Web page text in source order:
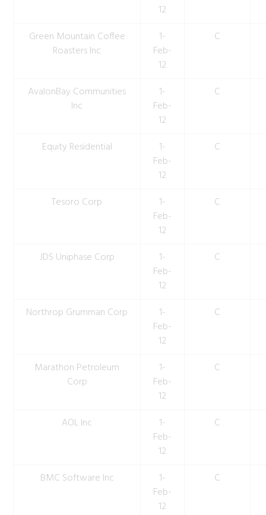
12
Green Mountain Coffee
Roasters Inc
1-
Feb-
12
C
AvalonBay Communities
Inc
1-
Feb-
12
C
Equity Residential
1-
Feb-
12
C
Tesoro Corp
1-
Feb-
12
C
JDS Uniphase Corp
1-
Feb-
12
C
Northrop Grumman Corp
1-
Feb-
12
C
Marathon Petroleum
Corp
1-
Feb-
12
C
AOL Inc
1-
Feb-
12
C
BMC Software Inc
1-
Feb-
12
C